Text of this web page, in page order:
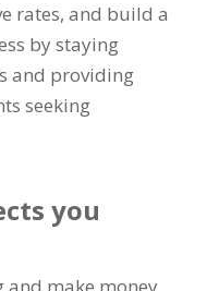
rates, and build a
by staying
and providing
seeking
you